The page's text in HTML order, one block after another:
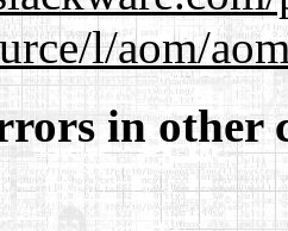
l/aom/
in other